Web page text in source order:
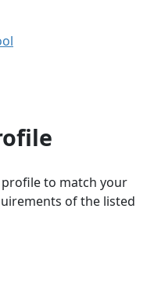
to match your
of the listed